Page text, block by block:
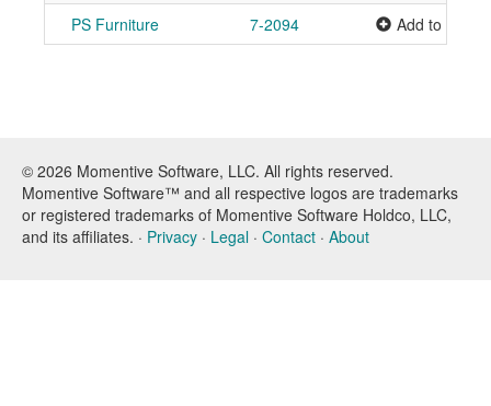
PS Furniture
7-2094 Add to
© 2026 Momentive Software, LLC. All rights reserved.
Momentive Software™ and all respective logos are trademarks
or registered trademarks of Momentive Software Holdco, LLC,
and its affiliates. · Privacy · Legal · Contact · About